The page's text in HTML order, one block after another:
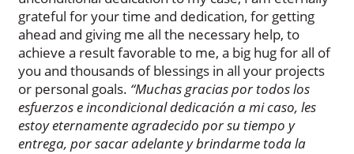
grateful for your time and dedication, for getting
ahead and giving me all the necessary help, to
achieve a result favorable to me, a big hug for all of
you and thousands of blessings in all your projects
or personal goals. “Muchas gracias por todos los
esfuerzos e incondicional dedicación a mi caso, les
estoy eternamente agradecido por su tiempo y
entrega, por sacar adelante y brindarme toda la